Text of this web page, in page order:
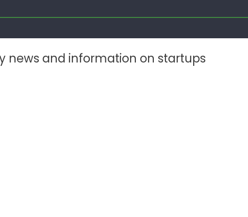
news and information on startups